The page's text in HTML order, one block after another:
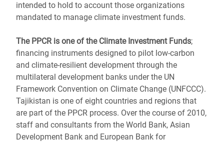
intended to hold to account those organizations
mandated to manage climate investment funds.
The PPCR is one of the Climate Investment Funds;
financing instruments designed to pilot low-carbon
and climate-resilient development through the
multilateral development banks under the UN
Framework Convention on Climate Change (UNFCCC).
Tajikistan is one of eight countries and regions that
are part of the PPCR process. Over the course of 2010,
staff and consultants from the World Bank, Asian
Development Bank and European Bank for